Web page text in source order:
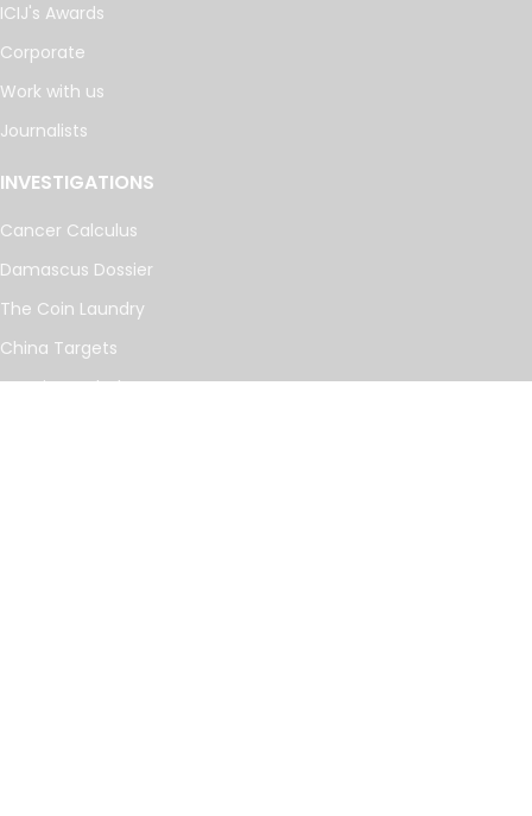
ICIJ's Awards
Corporate
Work with us
Journalists
INVESTIGATIONS
Cancer Calculus
Damascus Dossier
The Coin Laundry
China Targets
Caspian Cabals